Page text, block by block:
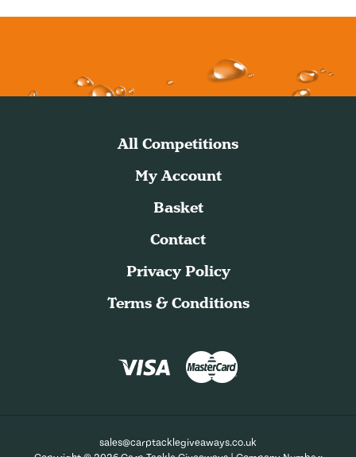
All Competitions
My Account
Basket
Contact
Privacy Policy
Terms & Conditions
sales@carptacklegiveaways.co.uk